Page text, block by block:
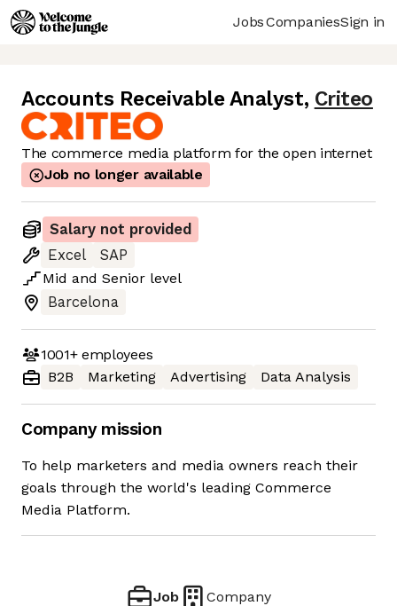
JobsCompaniesSign in
Accounts Receivable Analyst, Criteo
The commerce media platform for the open internet
Job no longer available
Salary not provided
Excel
SAP
Mid and Senior level
Barcelona
1001+employees
B2B
Marketing Advertising Data Analysis
Company mission
To help marketers and media owners reach their
goals through the world's leading Commerce
Media Platform.
Job Company